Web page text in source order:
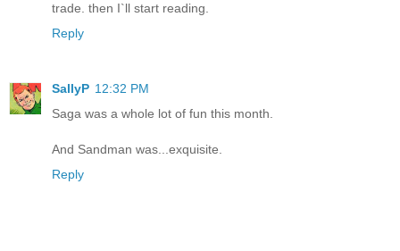
trade. then I`ll start reading.
Reply
SallyP 12:32 PM
Saga was a whole lot of fun this month.
And Sandman was...exquisite.
Reply